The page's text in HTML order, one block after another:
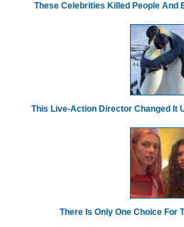
These Celebrities Killed People And
This Live-Action Director Changed It
There Is Only One Choice For